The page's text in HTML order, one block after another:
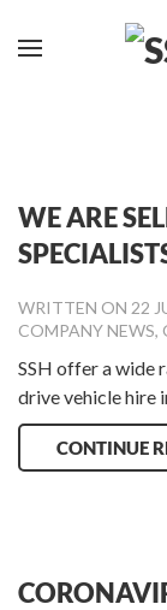
WE ARE
WRITTEN ON 22
COMPANY NEWS,
SSH offer a wide
drive vehicle hire
CONTINUE